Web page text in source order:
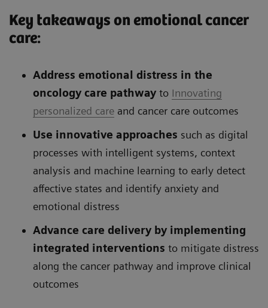
Key takeaways on emotional cancer
care:
Address emotional distress in the
oncology care pathway to Innovating
personalized care and cancer care outcomes
Use innovative approaches such as digital
processes with intelligent systems, context
analysis and machine learning to early detect
affective states and identify anxiety and
emotional distress
Advance care delivery by implementing
integrated interventions to mitigate distress
along the cancer pathway and improve clinical
outcomes